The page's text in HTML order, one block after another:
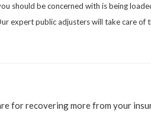
should be concerned with is being
expert public adjusters will take care of
for recovering more from your